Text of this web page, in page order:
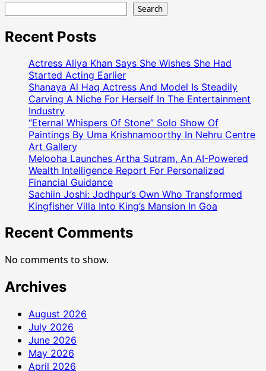
Search
Recent Posts
Actress Aliya Khan Says She Wishes She Had
Started Acting Earlier
Shanaya Al Haq Actress And Model Is Steadily
Carving A Niche For Herself In The Entertainment
Industry
“Eternal Whispers Of Stone” Solo Show Of
Paintings By Uma Krishnamoorthy In Nehru Centre
Art Gallery
Melooha Launches Artha Sutram, An AI-Powered
Wealth Intelligence Report For Personalized
Financial Guidance
Sachiin Joshi: Jodhpur’s Own Who Transformed
Kingfisher Villa Into King’s Mansion In Goa
Recent Comments
No comments to show.
Archives
August 2026
July 2026
June 2026
May 2026
April 2026